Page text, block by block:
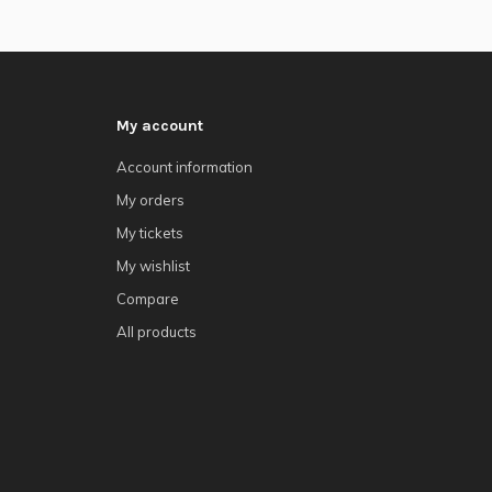
My account
Account information
My orders
My tickets
My wishlist
Compare
All products